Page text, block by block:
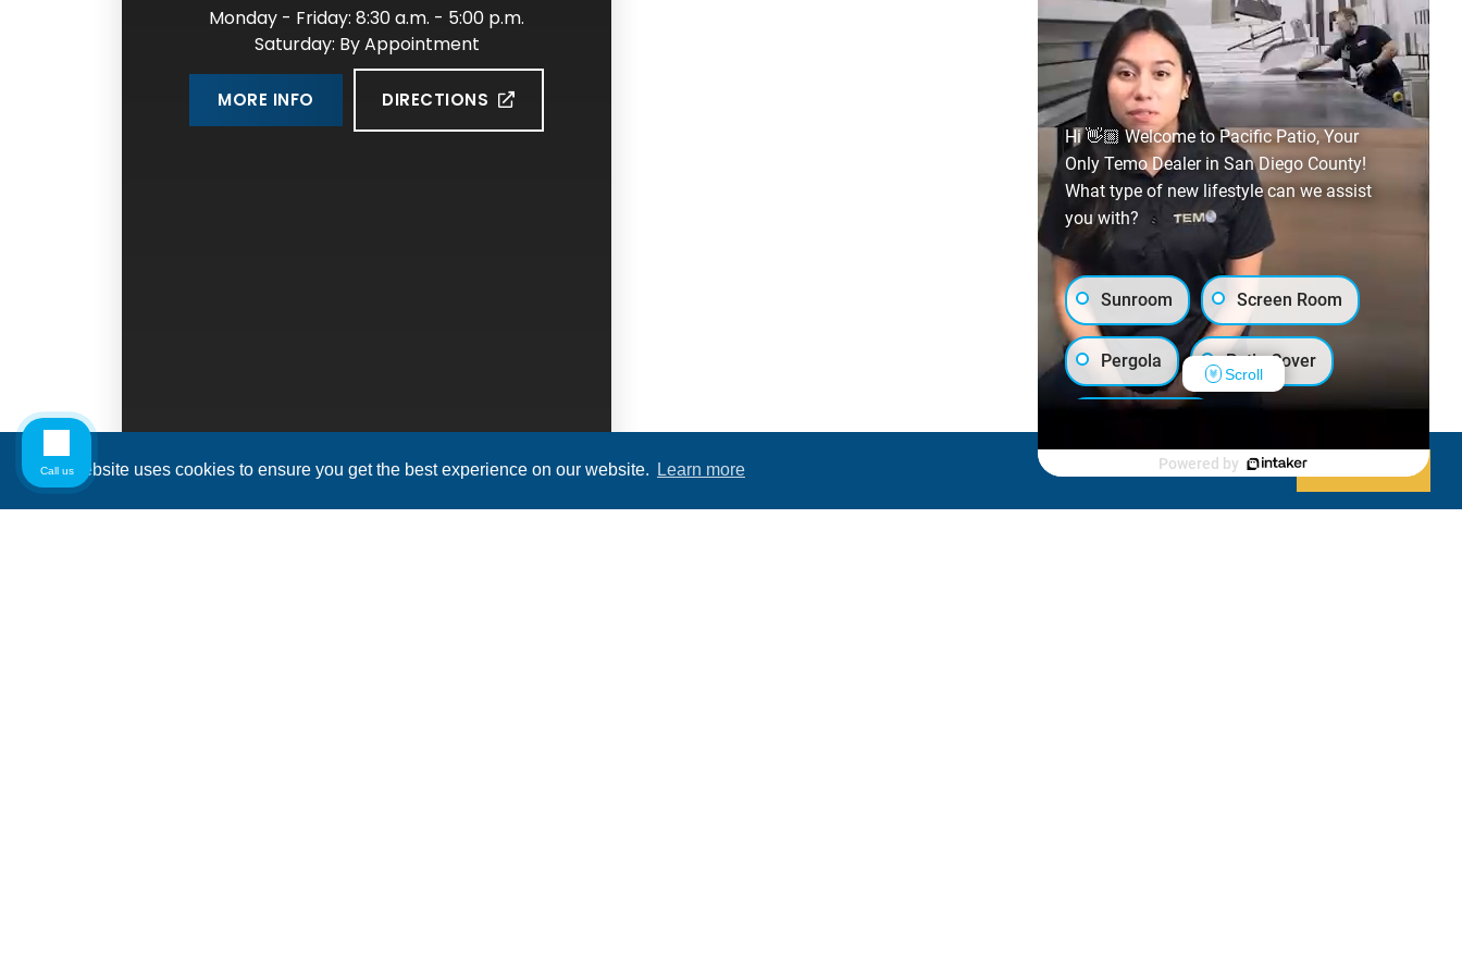
This website uses cookies to ensure you get the best experience on our website. Learn more Decline Allow cookies
Monday - Friday: 8:30 a.m. - 5:00 p.m.
Saturday: By Appointment
MORE INFO DIRECTIONS
Hi 👋🏼 Welcome to Pacific Patio, Your
Only Temo Dealer in San Diego County!
What type of new lifestyle can we assist
you with?
Sunroom Screen Room
Pergola Patio Cover
Lanai/Porch Makeover
Scroll
Powered by
Call us